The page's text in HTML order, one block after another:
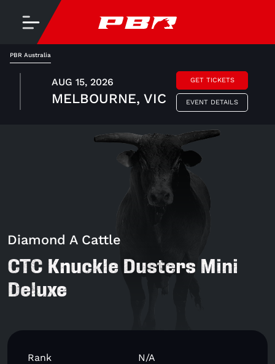
PBR Australia
AUG 15, 2026
MELBOURNE, VIC
GET TICKETS
EVENT DETAILS
Diamond A Cattle
CTC Knuckle Dusters Mini
Deluxe
Rank
N/A